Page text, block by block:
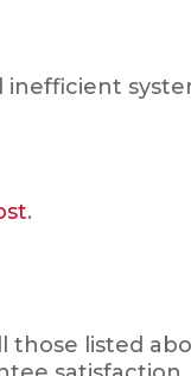
.
those listed